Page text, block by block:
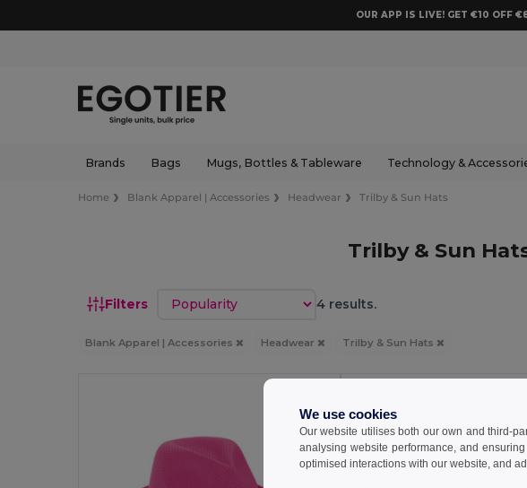
OUR APP IS LIVE! GET €10 OFF
Brands Bags Mugs, Bottles & Tableware Technology &
Home Blank Apparel | Accessories Headwear Trilby & Sun Hats
Trilby & Sun
Filters Sort by 4 results.
Blank Apparel | Accessories Headwear Trilby & Sun Hats
We use cookies
Our website utilises both our own and third-
analysing website performance, and
optimised interactions with our website, and